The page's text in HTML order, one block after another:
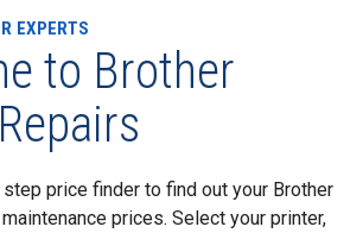
EXPERTS
to Brother
price finder to find out your Brother
prices. Select your printer,